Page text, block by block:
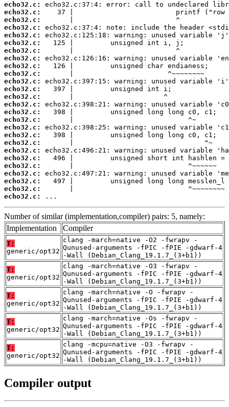
echo32.c:
echo32.c:
echo32.c:
echo32.c:
echo32.c:
echo32.c:
echo32.c:
echo32.c:
echo32.c:
echo32.c:
echo32.c:
echo32.c:
echo32.c:
echo32.c:
echo32.c:
echo32.c:
echo32.c:
echo32.c:
echo32.c:
echo32.c:
echo32.c:
echo32.c:
echo32.c:
echo32.c:
echo32.c:
echo32.c:
...
Number of similar (implementation,compiler) pairs: 5, namely:
Implementation
Compiler
T:
generic/opt32
clang -march=native -O2 -fwrapv -
Qunused-arguments -fPIC -fPIE -gdwarf-4
-Wall (Debian_Clang_19.1.7_(3+b1))
T:
generic/opt32
clang -march=native -O3 -fwrapv -
Qunused-arguments -fPIC -fPIE -gdwarf-4
-Wall (Debian_Clang_19.1.7_(3+b1))
T:
generic/opt32
clang -march=native -O -fwrapv -
Qunused-arguments -fPIC -fPIE -gdwarf-4
-Wall (Debian_Clang_19.1.7_(3+b1))
T:
generic/opt32
clang -march=native -Os -fwrapv -
Qunused-arguments -fPIC -fPIE -gdwarf-4
-Wall (Debian_Clang_19.1.7_(3+b1))
T:
generic/opt32
clang -mcpu=native -O3 -fwrapv -
Qunused-arguments -fPIC -fPIE -gdwarf-4
-Wall (Debian_Clang_19.1.7_(3+b1))
Compiler output